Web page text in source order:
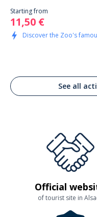
Starting from
11,50 €
Discover the Zoo's
See all
Official
of tourist site in